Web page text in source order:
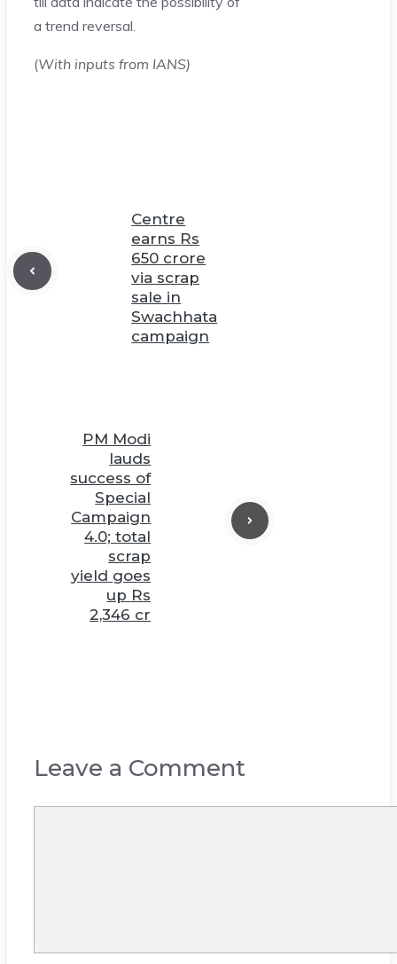
a trend reversal.
(With inputs from IANS)
Centre
earns Rs
650 crore
via scrap
sale in
Swachhata
campaign
PM Modi
lauds
success of
Special
Campaign
4.0; total
scrap
yield goes
up Rs
2,346 cr
Leave a Comment